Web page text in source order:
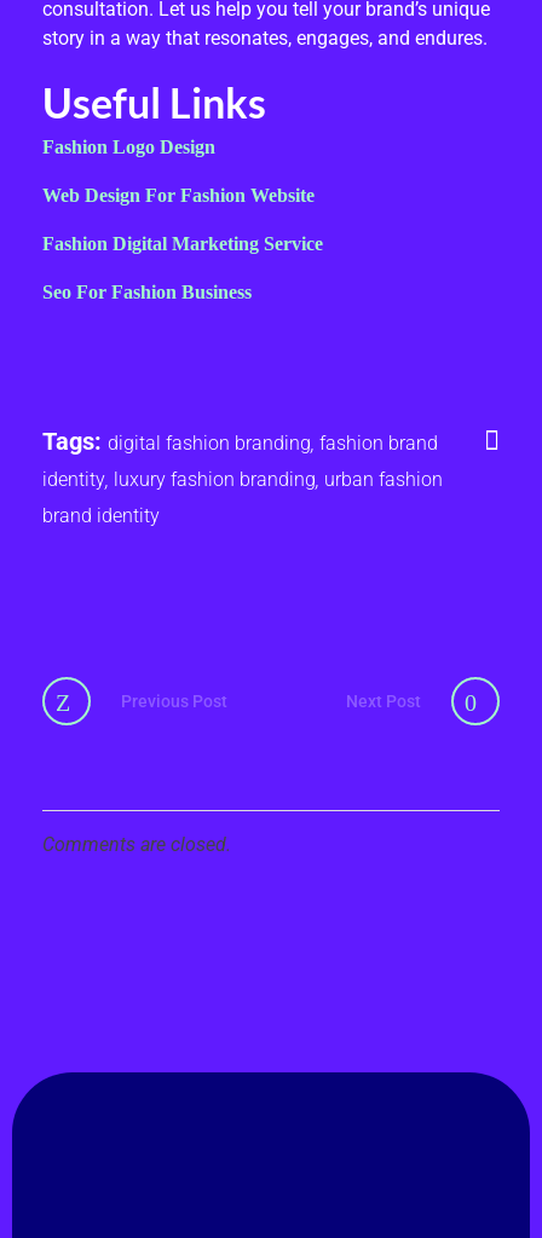
consultation. Let us help you tell your brand’s unique
story in a way that resonates, engages, and endures.
Useful Links
Fashion Logo Design
Web Design For Fashion Website
Fashion Digital Marketing Service
Seo For Fashion Business
Tags: digital fashion branding, fashion brand
identity, luxury fashion branding, urban fashion
brand identity
Previous Post Next Post
Comments are closed.